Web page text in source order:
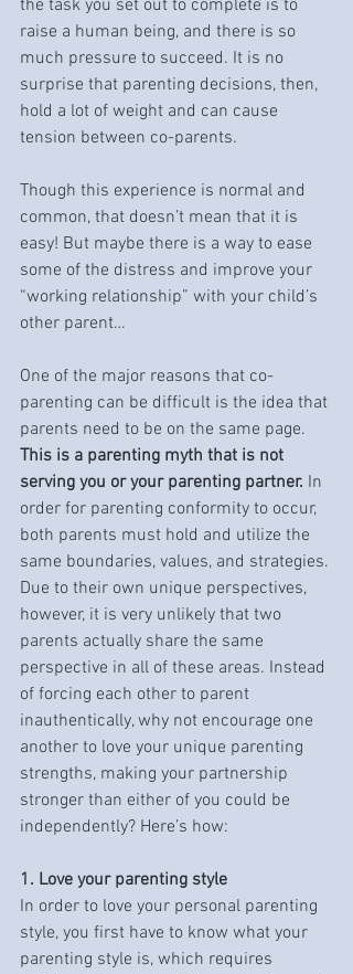
the task you set out to complete is to
raise a human being, and there is so
much pressure to succeed. It is no
surprise that parenting decisions, then,
hold a lot of weight and can cause
tension between co-parents.
Though this experience is normal and
common, that doesn’t mean that it is
easy! But maybe there is a way to ease
some of the distress and improve your
“working relationship” with your child’s
other parent…
One of the major reasons that co-
parenting can be difficult is the idea that
parents need to be on the same page.
This is a parenting myth that is not
serving you or your parenting partner. In
order for parenting conformity to occur,
both parents must hold and utilize the
same boundaries, values, and strategies.
Due to their own unique perspectives,
however, it is very unlikely that two
parents actually share the same
perspective in all of these areas. Instead
of forcing each other to parent
inauthentically, why not encourage one
another to love your unique parenting
strengths, making your partnership
stronger than either of you could be
independently? Here’s how:
1. Love your parenting style
In order to love your personal parenting
style, you first have to know what your
parenting style is, which requires